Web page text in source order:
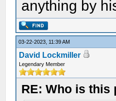
anything by
03-22-2023, 11:39 AM
David Lockmiller
Legendary Member
RE: Who is this